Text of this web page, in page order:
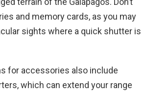
and memory cards, as you may
sights where a quick shutter is
for accessories also include
which can extend your range